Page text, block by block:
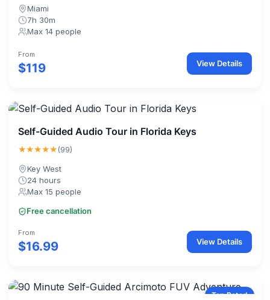
Miami
7h 30m
Max 14 people
From
$119 View Details
Self-Guided Audio Tour in Florida Keys
★★★★★(99)
Key West
24 hours
Max 15 people
Free cancellation
From
$16.99 View Details
Top Rated